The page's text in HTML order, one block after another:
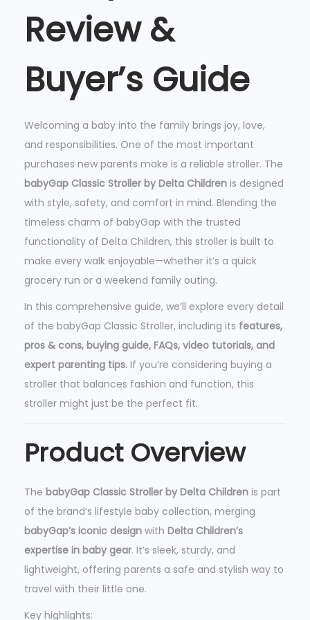
a
p
l
a
s
i
c
S
t
r
o
l
l
e
r
-
L
i
g
t
w
h
Review &
Buyer’s Guide
Welcoming a baby into the family brings joy, love,
and responsibilities. One of the most important
purchases new parents make is a reliable stroller. The
babyGap Classic Stroller by Delta Children is designed
with style, safety, and comfort in mind. Blending the
timeless charm of babyGap with the trusted
functionality of Delta Children, this stroller is built to
make every walk enjoyable—whether it’s a quick
grocery run or a weekend family outing.
In this comprehensive guide, we’ll explore every detail
of the babyGap Classic Stroller, including its features,
pros & cons, buying guide, FAQs, video tutorials, and
expert parenting tips. If you’re considering buying a
stroller that balances fashion and function, this
stroller might just be the perfect fit.
Product Overview
The babyGap Classic Stroller by Delta Children is part
of the brand’s lifestyle baby collection, merging
babyGap’s iconic design with Delta Children’s
expertise in baby gear. It’s sleek, sturdy, and
lightweight, offering parents a safe and stylish way to
travel with their little one.
Key highlights: